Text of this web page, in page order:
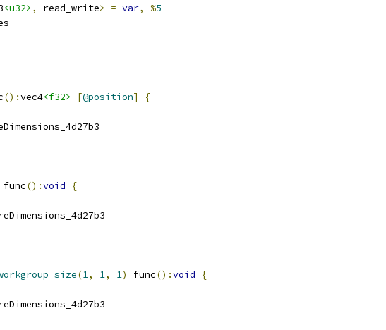
<u32> , read_write> = var, %5
():vec4<f32> [@position]
{
func():void
{
(1, 1, 1) func():void
{